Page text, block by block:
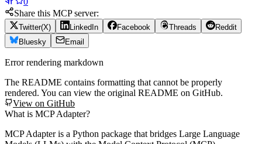
Share this MCP server:
Twitter(X) LinkedIn Facebook Threads
Reddit
Bluesky
Email
Error rendering markdown
The README contains formatting that cannot be properly
rendered. You can view the original README on GitHub.
View on GitHub
What is MCP Adapter?
MCP Adapter is a Python package that bridges Large Language